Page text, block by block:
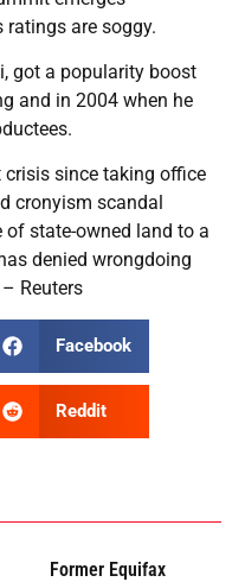
ratings are soggy.
got a popularity boost
and in 2004 when he
since taking office
cronyism scandal
of state-owned land to a
denied wrongdoing
Reuters
Facebook
Reddit
Former Equifax